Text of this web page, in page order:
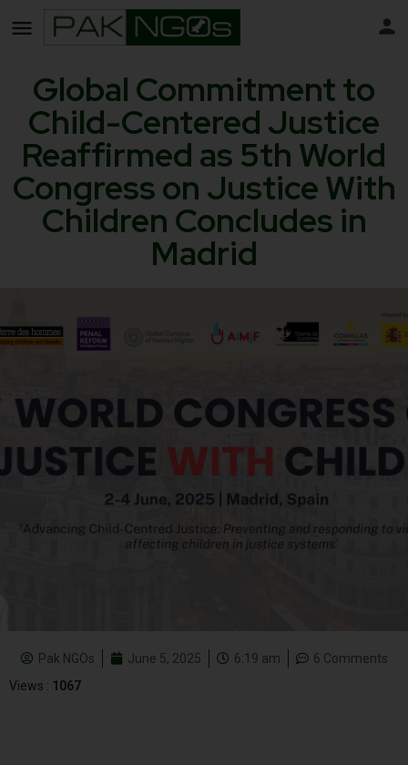
Global Commitment to
Child-Centered Justice
Reaffirmed as 5th World
Congress on Justice With
Children Concludes in
Madrid
Pak NGOs June 5, 2025 6:19 am
6 Comments
Views : 1067